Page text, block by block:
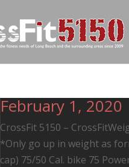
February 1, 2020
CrossFit 5150 –
*Only go up in weight as
cap) 75/50 Cal. bike 75